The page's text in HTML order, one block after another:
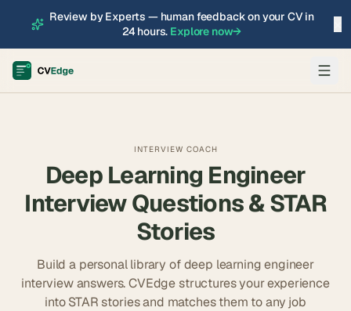
Review by Experts — human feedback on your CV in
24 hours. Explore now→
INTERVIEW COACH
Deep Learning Engineer
Interview Questions & STAR
Stories
Build a personal library ofdeep learning engineer
interview answers. CVEdge structures your experience
into STAR stories and matches them to any job